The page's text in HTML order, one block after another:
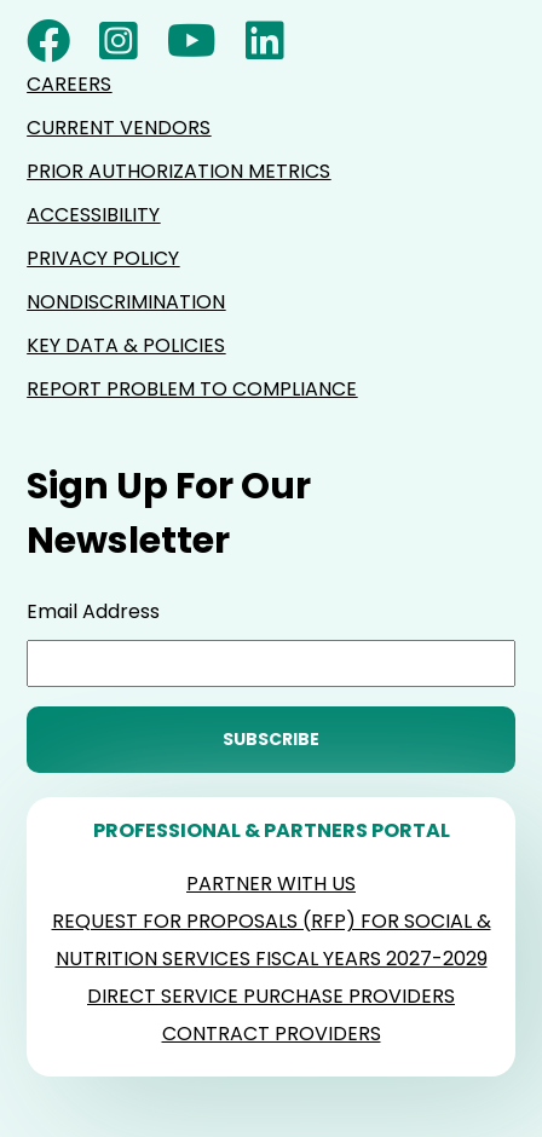
Sign Up For Our
Newsletter
Email Address
PROFESSIONAL & PARTNERS PORTAL
PARTNER WITH US
REQUEST FOR PROPOSALS (RFP) FOR SOCIAL &
NUTRITION SERVICES FISCAL YEARS 2027-2029
DIRECT SERVICE PURCHASE PROVIDERS
CONTRACT PROVIDERS
CAREERS
CURRENT VENDORS
PRIOR AUTHORIZATION METRICS
ACCESSIBILITY
PRIVACY POLICY
NONDISCRIMINATION
KEY DATA & POLICIES
REPORT PROBLEM TO COMPLIANCE